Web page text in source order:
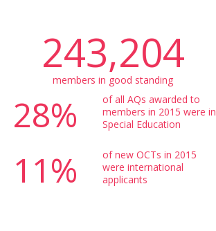
243,204
members in good standing
28%
of all AQs awarded to
members in 2015 were in
Special Education
11%
of new OCTs in 2015
were international
applicants